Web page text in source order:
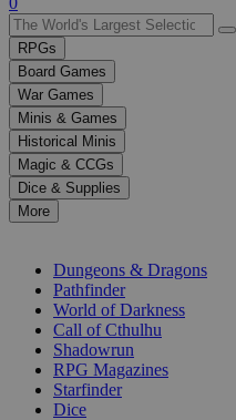
the
up
and
down
arrows
to
select
a
result.
Press
enter
selected
RPGs
Board Games
War Games
Minis & Games
Historical Minis
Magic & CCGs
Dice & Supplies
More
Dungeons & Dragons
Pathfinder
World of Darkness
Call of Cthulhu
Shadowrun
RPG Magazines
Starfinder
Dice